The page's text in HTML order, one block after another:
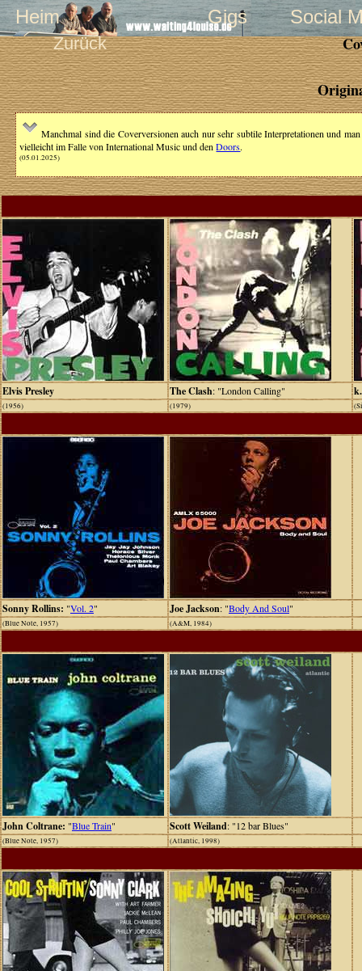
Heim Gigs Social
Zurück
Manchmal sind die Coverversionen auch nur sehr subtile Interpretationen und
vielleicht im Falle von International Music und denDoors.
(05.01.2025)
Elvis Presley The Clash: "London Calling"
(1956) (1979)
Sonny Rollins: "Vol. 2" Joe Jackson: "Body And Soul"
(Blue Note, 1957) (A&M, 1984)
John Coltrane: "Blue Train" Scott Weiland: "12 bar Blues"
(Blue Note, 1957) (Atlantic, 1998)